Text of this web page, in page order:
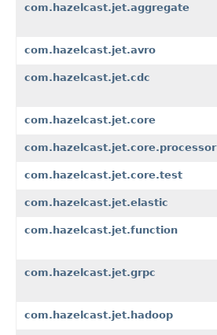
com.hazelcast.jet.aggregate
com.hazelcast.jet.avro
com.hazelcast.jet.cdc
com.hazelcast.jet.core
com.hazelcast.jet.core.processor
com.hazelcast.jet.core.test
com.hazelcast.jet.elastic
com.hazelcast.jet.function
com.hazelcast.jet.grpc
com.hazelcast.jet.hadoop